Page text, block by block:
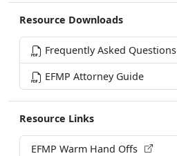
Resource Downloads
Frequently Asked Questions
EFMP Attorney Guide
Resource Links
EFMP Warm Hand Offs